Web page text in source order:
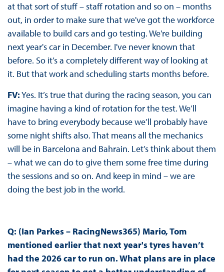
at that sort of stuff – staff rotation and so on – months
out, in order to make sure that we've got the workforce
available to build cars and go testing. We're building
next year's car in December. I've never known that
before. So it’s a completely different way of looking at
it. But that work and scheduling starts months before.
FV:Yes. It’s true that during the racing season, you can
imagine having a kind of rotation for the test. We’ll
have to bring everybody because we’ll probably have
some night shifts also. That means all the mechanics
will be in Barcelona and Bahrain. Let’s think about them
– what we can do to give them some free time during
the sessions and so on. And keep in mind – we are
doing the best job in the world.
Q: (Ian Parkes – RacingNews365) Mario, Tom
mentioned earlier that next year's tyres haven’t
had the 2026 car to run on. What plans are in place